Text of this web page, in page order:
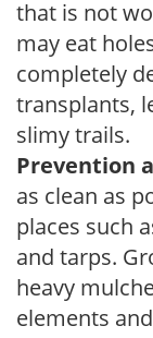
that is not
may eat
completely
transplants,
slimy trails.
Prevention
as clean as
places such
and tarps.
heavy
elements